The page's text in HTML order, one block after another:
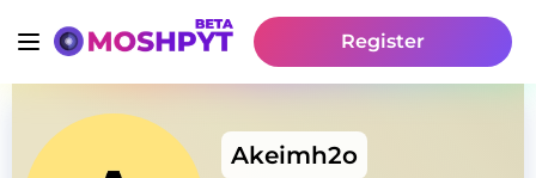
Register
Akeimh2o